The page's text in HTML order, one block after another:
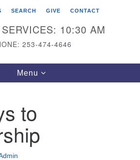
Universalist
SEARCH GIVE CONTACT
SERVICES: 10:30 AM
253-474-4646
Toggle
navigation
Menu
to